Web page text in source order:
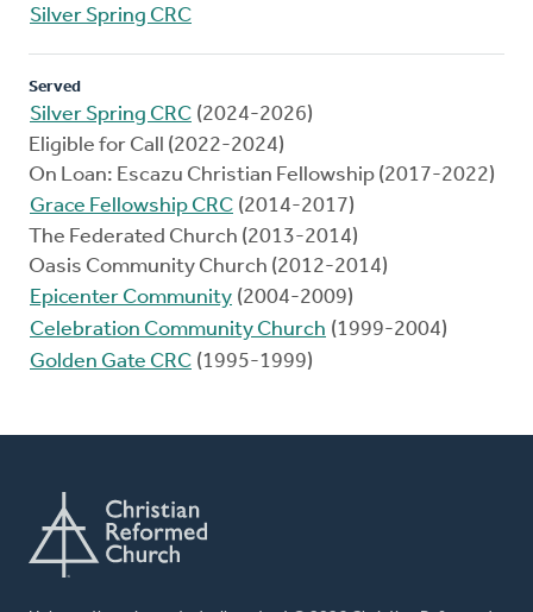
Silver Spring CRC
Served
Silver Spring CRC (2024-2026)
Eligible for Call (2022-2024)
On Loan: Escazu Christian Fellowship (2017-2022)
Grace Fellowship CRC (2014-2017)
The Federated Church (2013-2014)
Oasis Community Church (2012-2014)
Epicenter Community (2004-2009)
Celebration Community Church (1999-2004)
Golden Gate CRC (1995-1999)